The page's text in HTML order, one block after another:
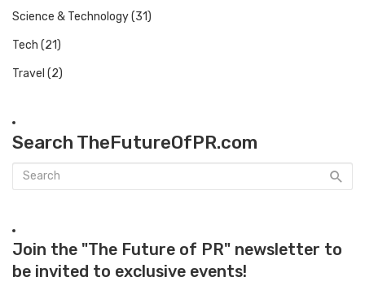
Science & Technology(31)
Tech (21)
Travel (2)
Search TheFutureOfPR.com
Join the "The Future of PR" newsletter to
be invited to exclusive events!